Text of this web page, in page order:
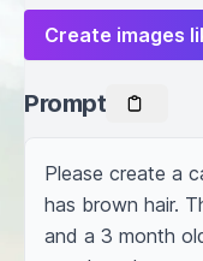
Create images
Prompt
Please create a
has brown hair.
and a 3 month